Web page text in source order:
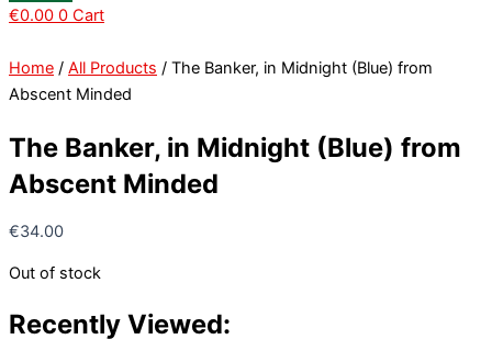
€0.00 0 Cart
Home / All Products / The Banker, in Midnight (Blue) from
Abscent Minded
The Banker, in Midnight (Blue) from
Abscent Minded
€34.00
Out of stock
Recently Viewed: